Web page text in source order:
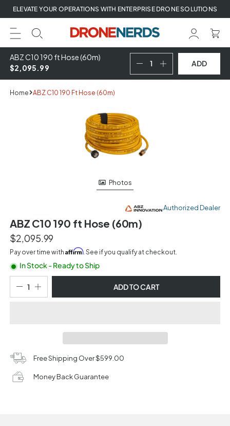
Skip
to
next
element
ELEVATE YOUR OPERATIONS WITH ENTERPRISE DRONE SOLUTIONS
ABZ C10 190 ft Hose (60m)
$2,095.99
ADD
Home ABZ C10 190 Ft Hose (60m)
to
product
information
Photos
Authorized Dealer
ABZ C10 190 ft Hose (60m)
$2,095.99
Pay over time with Affirm. See if you qualify at checkout.
In Stock - Ready to Ship
ADD TO CART
Free Shipping Over $599.00
Money Back Guarantee